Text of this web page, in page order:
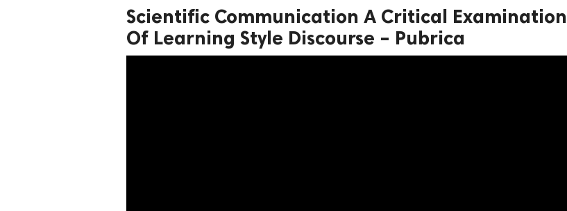
Scientific Communication A Critical Examination
Of Learning Style Discourse – Pubrica